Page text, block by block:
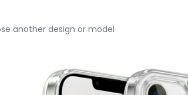
another design or model